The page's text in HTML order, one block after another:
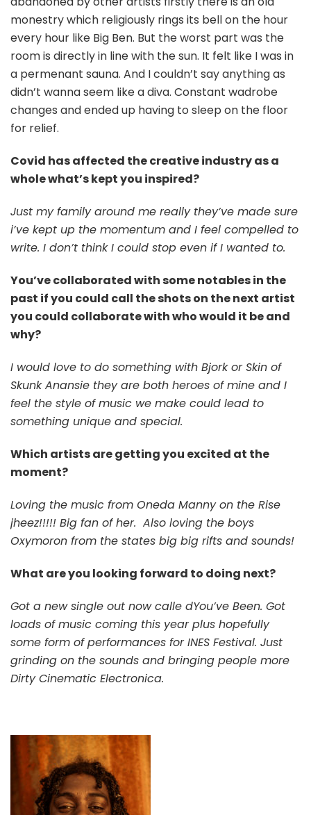
monestry which religiously rings its bell on the hour
every hour like Big Ben. But the worst part was the
room is directly in line with the sun. It felt like I was in
a permenant sauna. And I couldn’t say anything as
didn’t wanna seem like a diva. Constant wadrobe
changes and ended up having to sleep on the floor
for relief.
Covid has affected the creative industry as a
whole what’s kept you inspired?
Just my family around me really they’ve made sure
i’ve kept up the momentum and I feel compelled to
write. I don’t think I could stop even if I wanted to.
You’ve collaborated with some notables in the
past if you could call the shots on the next artist
you could collaborate with who would it be and
why?
I would love to do something with Bjork or Skin of
Skunk Anansie they are both heroes of mine and I
feel the style of music we make could lead to
something unique and special.
Which artists are getting you excited at the
moment?
Loving the music from Oneda Manny on the Rise
jheez!!!!! Big fan of her. Also loving the boys
Oxymoron from the states big big rifts and sounds!
What are you looking forward to doing next?
Got a new single out now calle dYou’ve Been. Got
loads of music coming this year plus hopefully
some form of performances for INES Festival. Just
grinding on the sounds and bringing people more
Dirty Cinematic Electronica.